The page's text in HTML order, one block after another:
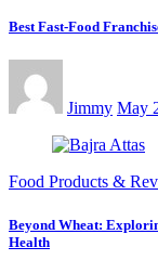
Best Fast-Food
Jimmy May
Food Products &
Beyond Wheat:
Health